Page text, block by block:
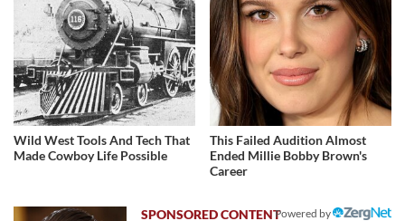
Wild West Tools And Tech That
Made Cowboy Life Possible
This Failed Audition Almost
Ended Millie Bobby Brown's
Career
Powered by